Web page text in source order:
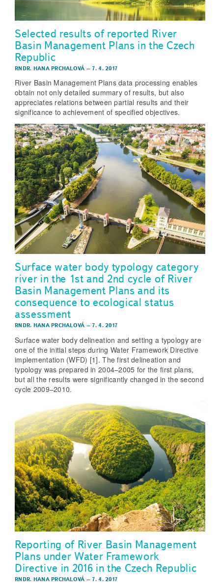
Selected results of reported River
Basin Management Plans in the Czech
Republic
RNDR. HANA PRCHALOVÁ – 7. 4. 2017
River Basin Management Plans data processing enables
obtain not only detailed summary of results, but also
appreciates relations between partial results and their
significance to achievement of specified objectives.
Surface water body typology category
river in the 1st and 2nd cycle of River
Basin Management Plans and its
consequence to ecological status
assessment
RNDR. HANA PRCHALOVÁ – 7. 4. 2017
Surface water body delineation and setting a typology are
one of the initial steps during Water Framework Directive
implementation (WFD) [1]. The first delineation and
typology was prepared in 2004–2005 for the first plans,
but all the results were significantly changed in the second
cycle 2009–2010.
Reporting of River Basin Management
Plans under Water Framework
Directive in 2016 in the Czech Republic
RNDR. HANA PRCHALOVÁ – 7. 4. 2017